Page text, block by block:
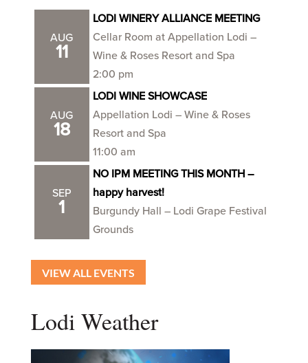
AUG
11
LODI WINERY ALLIANCE MEETING
Cellar Room at Appellation Lodi –
Wine & Roses Resort and Spa
2:00 pm
AUG
18
LODI WINE SHOWCASE
Appellation Lodi – Wine & Roses
Resort and Spa
11:00 am
SEP
1
NO IPM MEETING THIS MONTH –
happy harvest!
Burgundy Hall – Lodi Grape Festival
Grounds
VIEW ALL EVENTS
Lodi Weather